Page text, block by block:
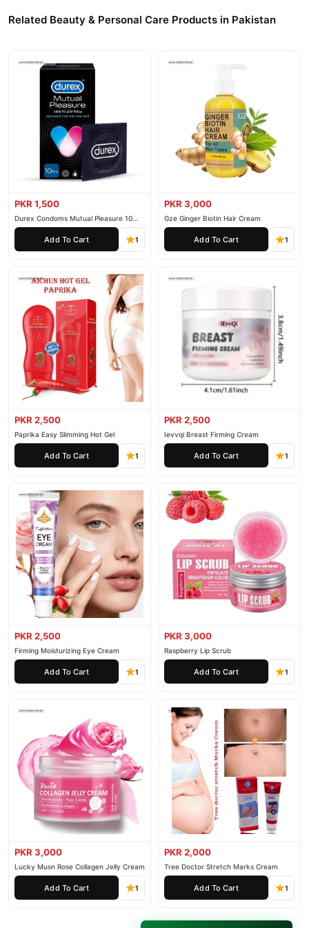
Related Beauty & Personal Care Products in Pakistan
PKR 1,500
Durex Condoms Mutual Pleasure 10
Pieces
Add To Cart 1
PKR 3,000
Gze Ginger Biotin Hair Cream
Add To Cart 1
PKR 2,500
Paprika Easy Slimming Hot Gel
Add To Cart 1
PKR 2,500
Ievvqi Breast Firming Cream
Add To Cart 1
PKR 2,500
Firming Moisturizing Eye Cream
Add To Cart 1
PKR 3,000
Raspberry Lip Scrub
Add To Cart 1
PKR 3,000
Lucky Musn Rose Collagen Jelly Cream
Add To Cart 1
PKR 2,000
Tree Doctor Stretch Marks Cream
Add To Cart 1